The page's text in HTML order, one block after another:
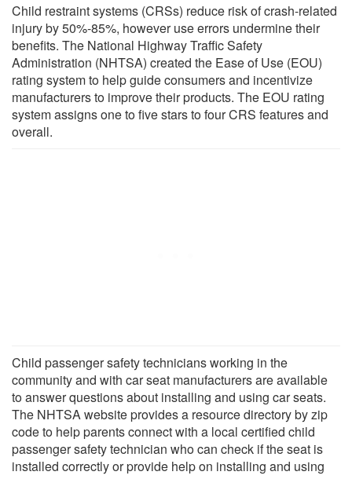
Child restraint systems (CRSs) reduce risk of crash-related
injury by 50%-85%, however use errors undermine their
benefits. The National Highway Traffic Safety
Administration (NHTSA) created the Ease of Use (EOU)
rating system to help guide consumers and incentivize
manufacturers to improve their products. The EOU rating
system assigns one to five stars to four CRS features and
overall.
Child passenger safety technicians working in the
community and with car seat manufacturers are available
to answer questions about installing and using car seats.
The NHTSA website provides a resource directory by zip
code to help parents connect with a local certified child
passenger safety technician who can check if the seat is
installed correctly or provide help on installing and using